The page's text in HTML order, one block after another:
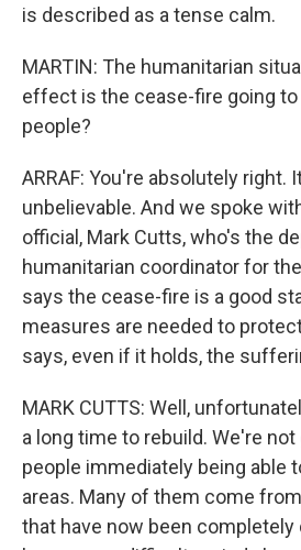
is described as a tense calm.
MARTIN: The humanitarian
effect is the cease-fire going to
people?
ARRAF: You're absolutely right.
unbelievable. And we spoke
official, Mark Cutts, who's the
humanitarian coordinator for
says the cease-fire is a good
measures are needed to
says, even if it holds, the
MARK CUTTS: Well,
a long time to rebuild. We're
people immediately being able
areas. Many of them come
that have now been completely